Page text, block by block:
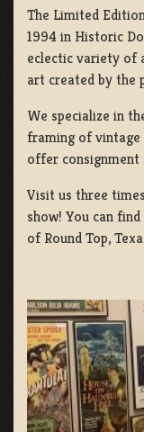
The Limited
1994 in Historic
eclectic variety of
art created by the
We specialize in
framing of vintage
offer
Visit us three
show! You can
of Round Top,